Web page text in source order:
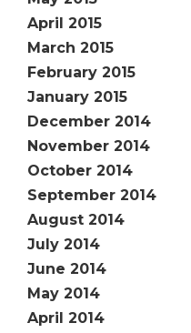
April 2015
March 2015
February 2015
January 2015
December 2014
November 2014
October 2014
September 2014
August 2014
July 2014
June 2014
May 2014
April 2014